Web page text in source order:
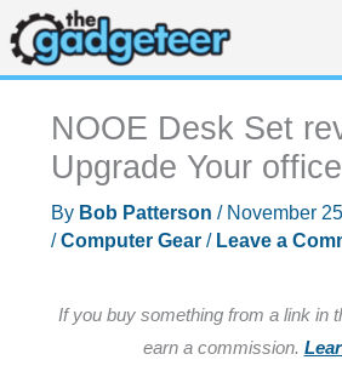
Skip
to
content
NOOE Desk Set
Upgrade Your
By Bob Patterson / November
/Computer Gear/ Leave a
If you buy something from a link in
earn a commission.